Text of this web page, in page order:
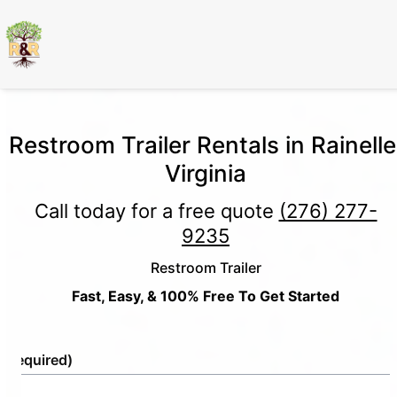
Restroom Trailer Rentals in
Virginia
Call today for a free quote (276) 277-
9235
Restroom Trailer
Fast, Easy, & 100% Free To Get Started
(Required)